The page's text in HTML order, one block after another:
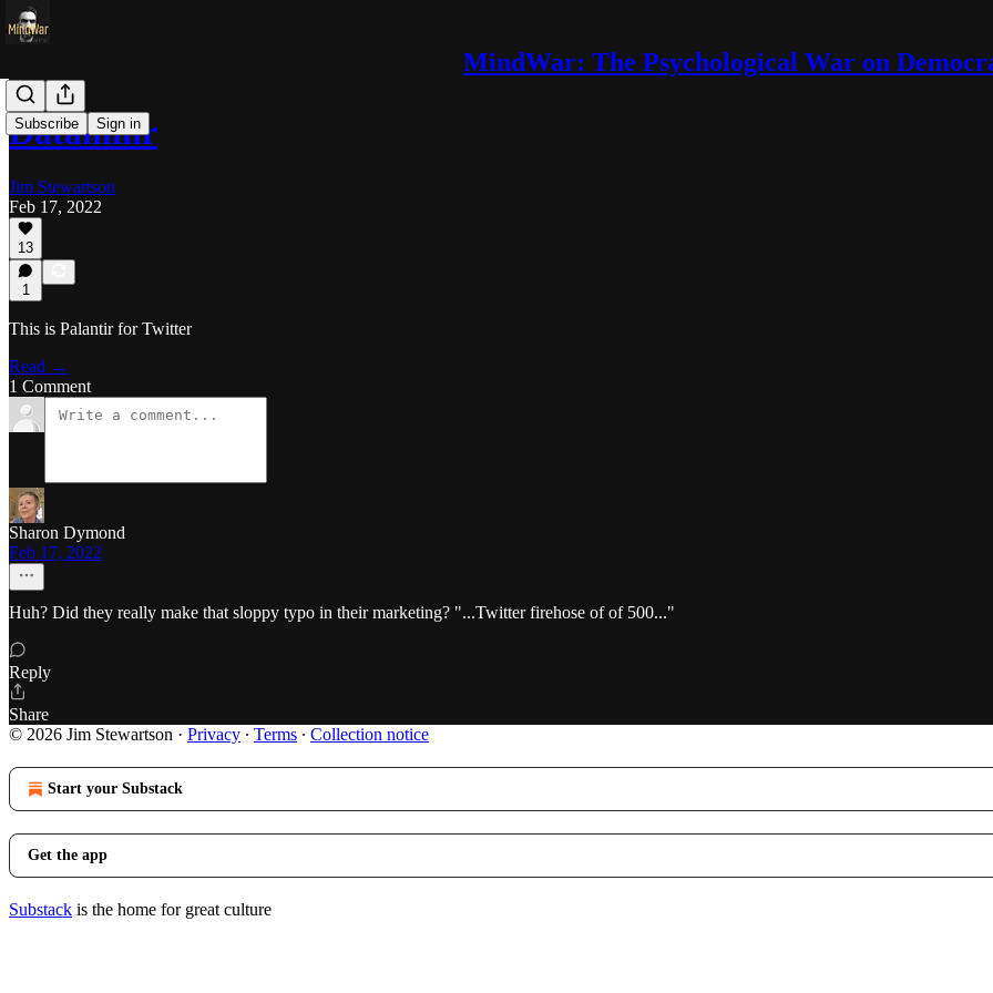
MindWar: The Psychological War on
Subscribe Sign in
Dataminr
Jim Stewartson
Feb 17, 2022
13
1
This is Palantir for Twitter
Read →
1 Comment
Sharon Dymond
Feb 17, 2022
Huh? Did they really make that sloppy typo in their marketing? "...Twitter firehose of of 500..."
Reply
Share
© 2026 Jim Stewartson · Privacy ∙ Terms ∙ Collection notice
Start your Substack
Get the app
Substack is the home for great culture